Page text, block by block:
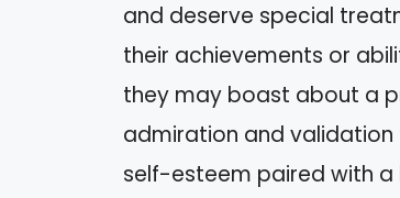
and deserve special
their achievements or
they may boast about a
admiration and
self-esteem paired with a